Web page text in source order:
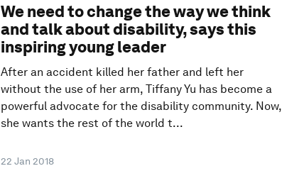
We need to change the way we think
and talk about disability, says this
inspiring young leader
After an accident killed her father and left her
without the use of her arm, Tiffany Yu has become a
powerful advocate for the disability community. Now,
she wants the rest of the world t...
22 Jan 2018